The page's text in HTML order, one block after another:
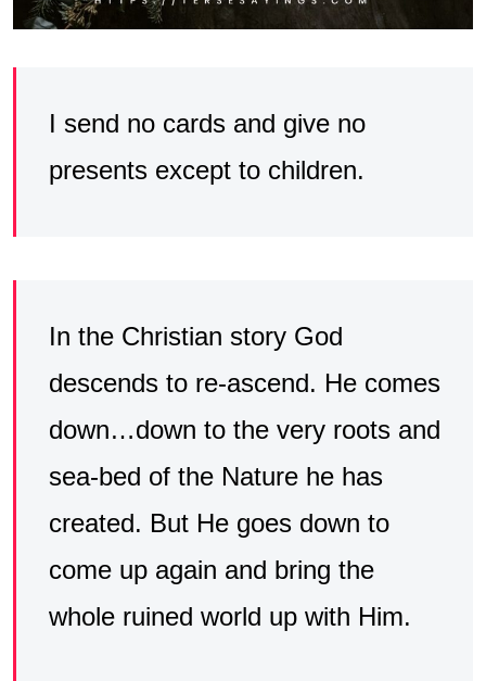
I send no cards and give no
presents except to children.
In the Christian story God
descends to re-ascend. He comes
down…down to the very roots and
sea-bed of the Nature he has
created. But He goes down to
come up again and bring the
whole ruined world up with Him.